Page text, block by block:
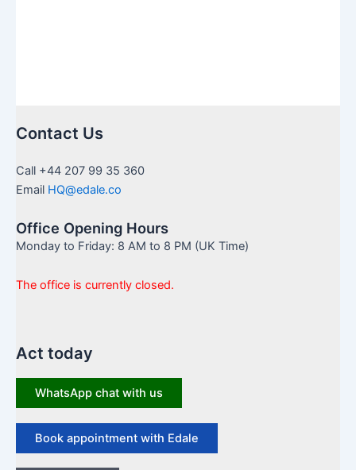
Contact Us
Call +44 207 99 35 360
Email HQ@edale.co
Office Opening Hours
Monday to Friday: 8 AM to 8 PM (UK Time)
The office is currently closed.
Act today
WhatsApp chat with us
Book appointment with Edale